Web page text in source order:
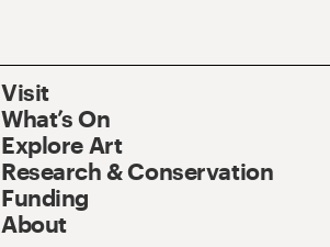
Visit
What’s On
Explore Art
Research & Conservation
Funding
About